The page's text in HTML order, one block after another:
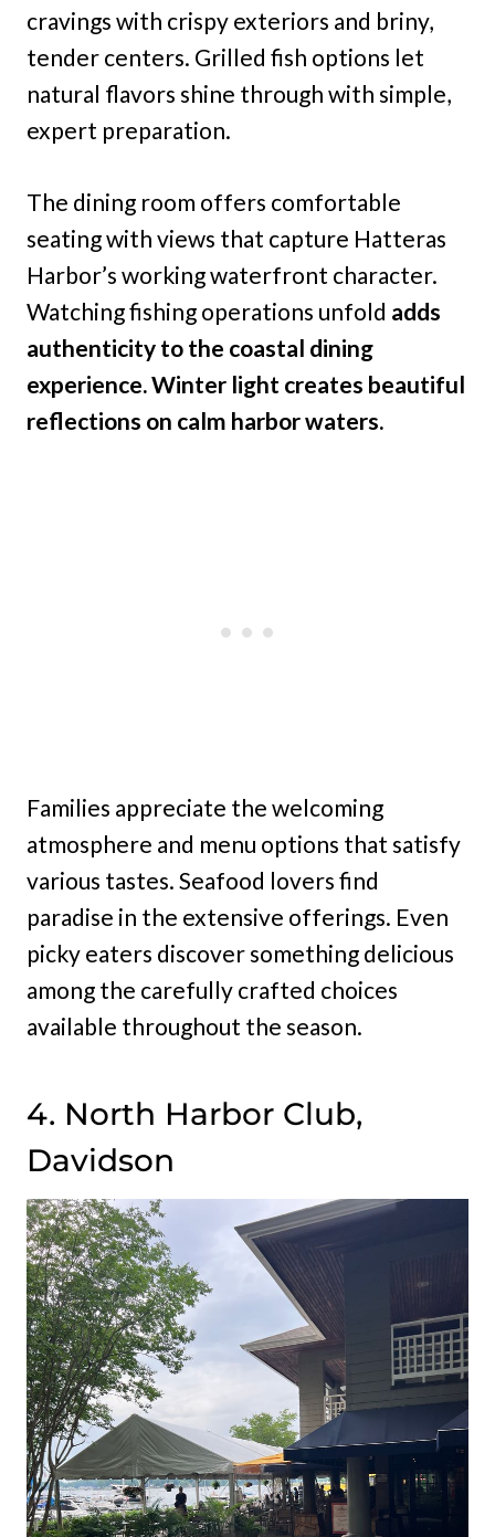
cravings with crispy exteriors and briny,
tender centers. Grilled fish options let
natural flavors shine through with simple,
expert preparation.
The dining room offers comfortable
seating with views that capture Hatteras
Harbor’s working waterfront character.
Watching fishing operations unfold adds
authenticity to the coastal dining
experience. Winter light creates beautiful
reflections on calm harbor waters.
Families appreciate the welcoming
atmosphere and menu options that satisfy
various tastes. Seafood lovers find
paradise in the extensive offerings. Even
picky eaters discover something delicious
among the carefully crafted choices
available throughout the season.
4. North Harbor Club,
Davidson